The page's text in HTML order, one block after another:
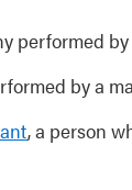
performed
by a
, a person